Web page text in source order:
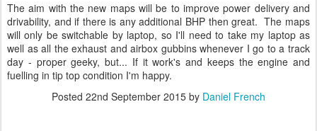
The aim with the new maps will be to improve power delivery and
drivability, and if there is any additional BHP then great. The maps
will only be switchable by laptop, so I'll need to take my laptop as
well as all the exhaust and airbox gubbins whenever I go to a track
day - proper geeky, but... If it work's and keeps the engine and
fuelling in tip top condition I'm happy.
Posted 22nd September 2015 by Daniel French